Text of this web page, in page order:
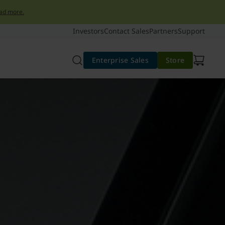
more.
InvestorsContact SalesPartnersSupport
Enterprise Sales Store